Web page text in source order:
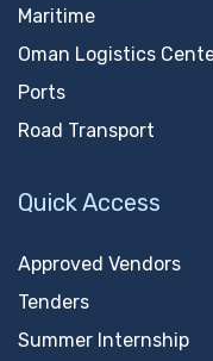
Maritime
Oman Logistics
Ports
Road Transport
Quick Access
Approved Vendors
Tenders
Summer Internship